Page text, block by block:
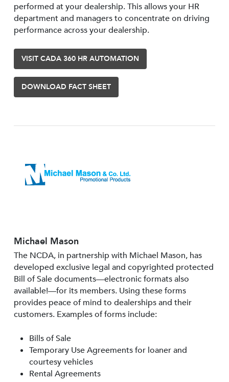
performed at your dealership. This allows your HR
department and managers to concentrate on driving
performance across your dealership.
VISIT CADA 360 HR AUTOMATION
DOWNLOAD FACT SHEET
Michael Mason
The NCDA, in partnership with Michael Mason, has
developed exclusive legal and copyrighted protected
Bill of Sale documents—electronic formats also
available!—for its members. Using these forms
provides peace of mind to dealerships and their
customers. Examples of forms include:
Bills of Sale
Temporary Use Agreements for loaner and
courtesy vehicles
Rental Agreements